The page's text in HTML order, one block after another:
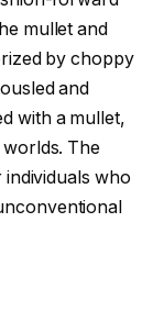
mullet and
by choppy
and
with a mullet,
The
who